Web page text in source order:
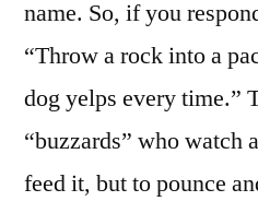
name. So, if you
“Throw a rock into a
dog yelps every time.”
“buzzards” who watch
feed it, but to pounce